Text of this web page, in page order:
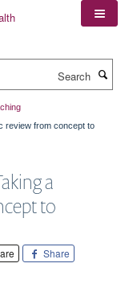
review from concept to
a
to
Share